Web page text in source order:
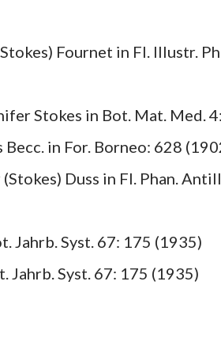
Fournet in Fl. Illustr.
Stokes in Bot. Mat. Med.
in For. Borneo: 628
Duss in Fl. Phan.
Jahrb. Syst. 67: 175 (1935)
Jahrb. Syst. 67: 175 (1935)